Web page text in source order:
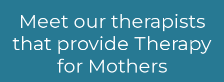
Meet our therapists
that provide Therapy
for Mothers